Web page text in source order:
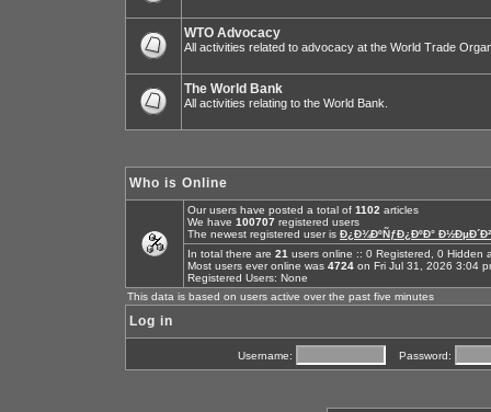
WTO Advocacy
All activities related to advocacy at the World Trade
The World Bank
All activities relating to the World Bank.
Who is Online
Our users have posted a total of 1102 articles
We have 100707 registered users
The newest registered user is Ð¿Ð¾ÐºÑƒÐ¿ÐºÐ°
In total there are 21 users online :: 0 Registered, 0
Most users ever online was 4724 on Fri Jul 31, 2026 3:04
Registered Users: None
This data is based on users active over the past five minutes
Log in
Username: Password: